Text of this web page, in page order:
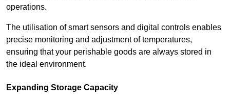
operations.
The utilisation of smart sensors and digital controls enables
precise monitoring and adjustment of temperatures,
ensuring that your perishable goods are always stored in
the ideal environment.
Expanding Storage Capacity